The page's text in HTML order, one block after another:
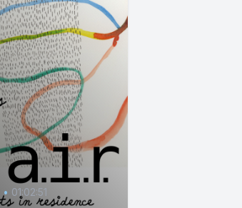
• 01:02:51